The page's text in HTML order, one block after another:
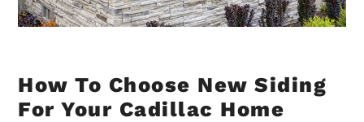
How To Choose New Siding
For Your Cadillac Home